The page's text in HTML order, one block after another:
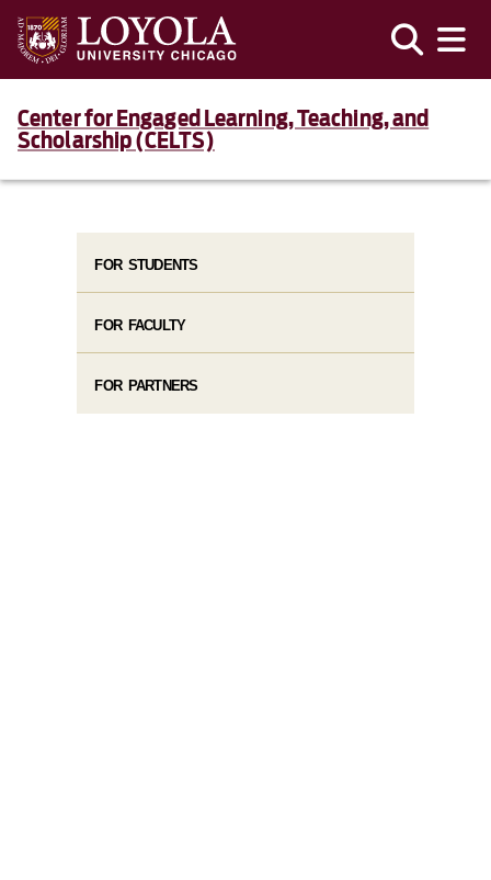
Center for Engaged Learning, Teaching, and
Scholarship (CELTS)
FOR STUDENTS
FOR FACULTY
FOR PARTNERS